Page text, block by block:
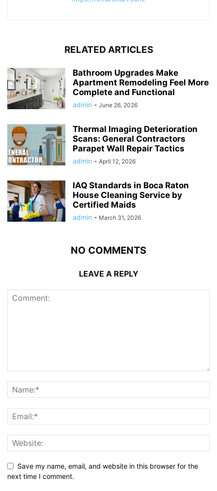
RELATED ARTICLES
Bathroom Upgrades Make
Apartment Remodeling Feel More
Complete and Functional
admin - June 26, 2026
Thermal Imaging Deterioration
Scans: General Contractors
Parapet Wall Repair Tactics
admin - April 12, 2026
IAQ Standards in Boca Raton
House Cleaning Service by
Certified Maids
admin - March 31, 2026
NO COMMENTS
LEAVE A REPLY
Save my name, email, and website in this browser for the
next time I comment.